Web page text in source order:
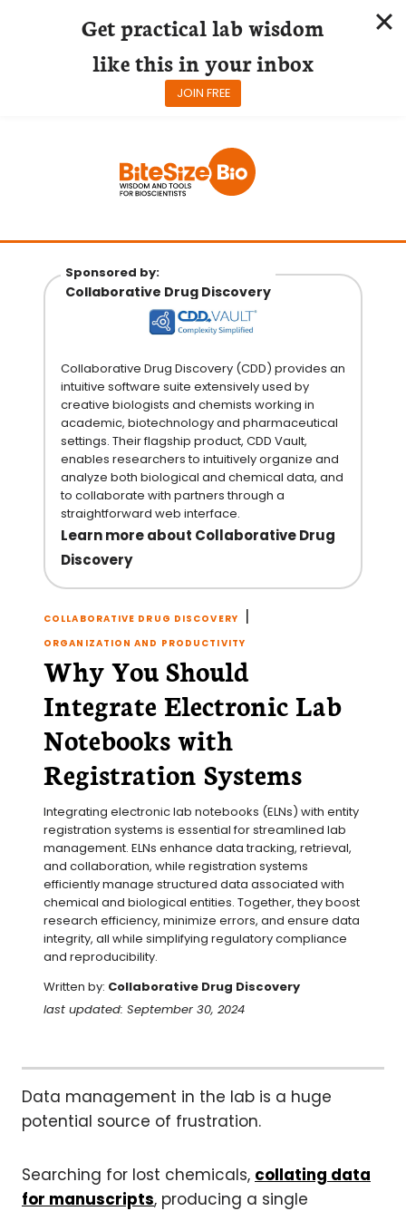
Sponsored by:
Collaborative Drug Discovery
Collaborative Drug Discovery (CDD) provides an
intuitive software suite extensively used by
creative biologists and chemists working in
academic, biotechnology and pharmaceutical
settings. Their flagship product, CDD Vault,
enables researchers to intuitively organize and
analyze both biological and chemical data, and
to collaborate with partners through a
straightforward web interface.
Learn more about Collaborative Drug
Discovery
COLLABORATIVE DRUG DISCOVERY |
ORGANIZATION AND PRODUCTIVITY
Why You Should
Integrate Electronic Lab
Notebooks with
Registration Systems
Integrating electronic lab notebooks (ELNs) with entity
registration systems is essential for streamlined lab
management. ELNs enhance data tracking, retrieval,
and collaboration, while registration systems
efficiently manage structured data associated with
chemical and biological entities. Together, they boost
research efficiency, minimize errors, and ensure data
integrity, all while simplifying regulatory compliance
and reproducibility.
Written by: Collaborative Drug Discovery
last updated: September 30, 2024
Data management in the lab is a huge
potential source of frustration.
Searching for lost chemicals, collating data
for manuscripts, producing a single
Get practical lab wisdom
like this in your inbox
JOIN FREE